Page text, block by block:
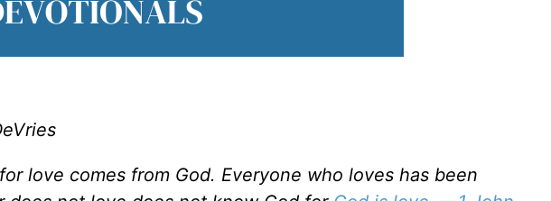
love comes from God. Everyone who loves has been